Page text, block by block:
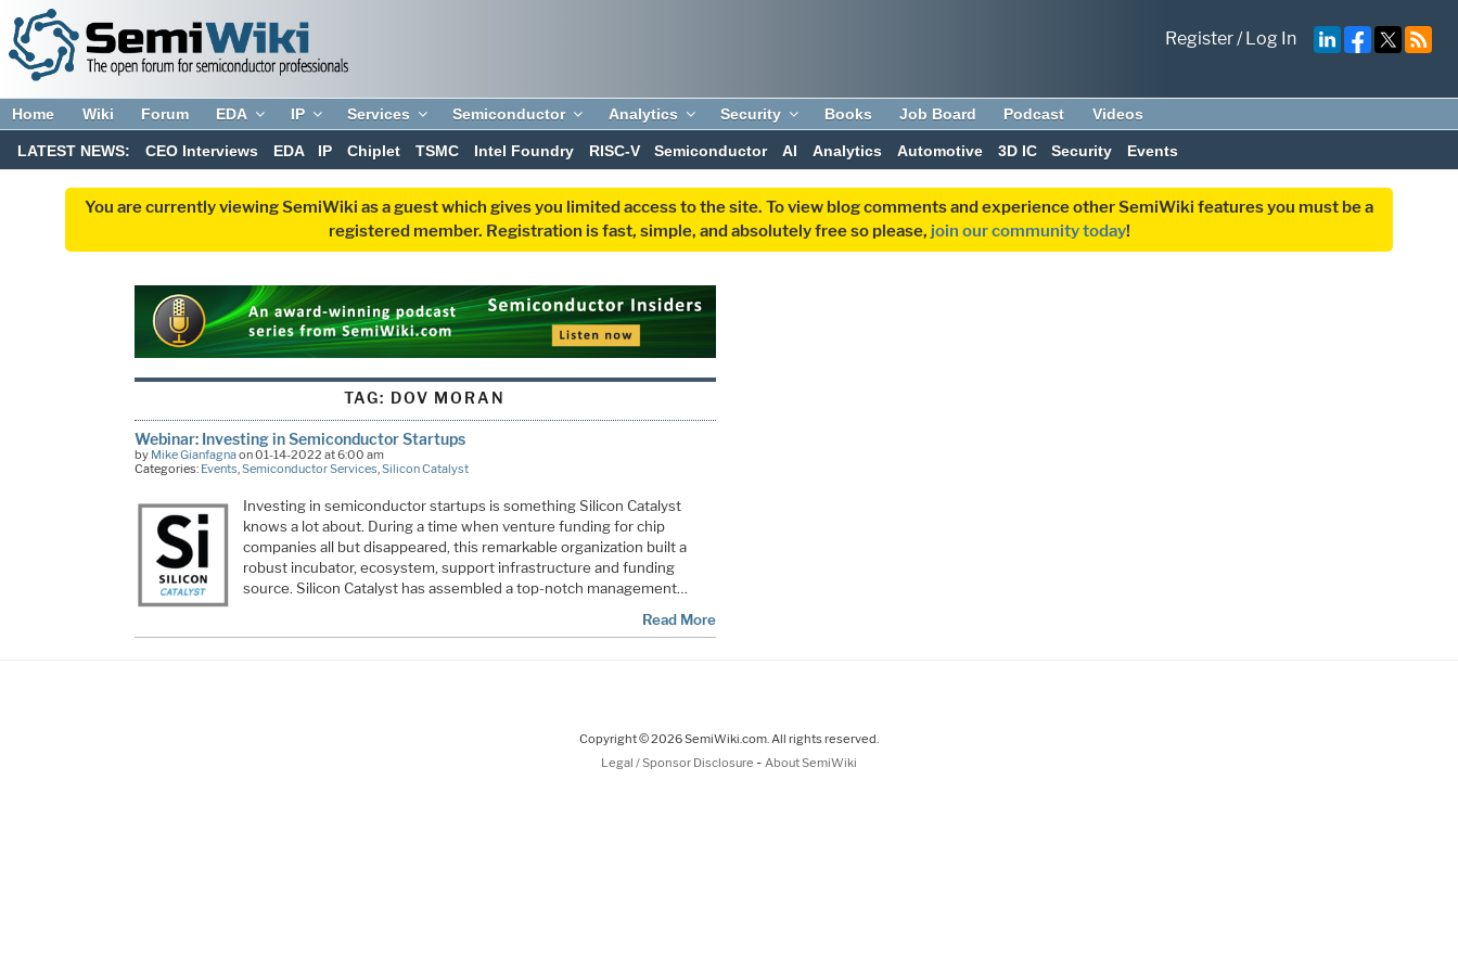
Register/Log In
Home Wiki Forum EDA IP Services Semiconductor Analytics Security Books Job Board Podcast Videos
LATEST NEWS: CEO Interviews EDA IP Chiplet TSMC Intel Foundry RISC-V Semiconductor AI Analytics Automotive 3D IC Security Events
You are currently viewing SemiWiki as a guest which gives you limited access to the site. To view blog comments and experience other SemiWiki features you must be a
registered member. Registration is fast, simple, and absolutely free so please, join our community today!
TAG: DOV MORAN
Webinar: Investing in Semiconductor Startups
by Mike Gianfagnaon 01-14-2022 at 6:00 am
Categories: Events Semiconductor Services Silicon Catalyst
Investing in semiconductor startups is something Silicon Catalyst
knows a lot about. During a time when venture funding for chip
companies all but disappeared, this remarkable organization built a
robust incubator, ecosystem, support infrastructure and funding
source. Silicon Catalyst has assembled a top-notch management…
Read More
Copyright © 2026 SemiWiki.com. All rights reserved.
Legal / Sponsor Disclosure - About SemiWiki